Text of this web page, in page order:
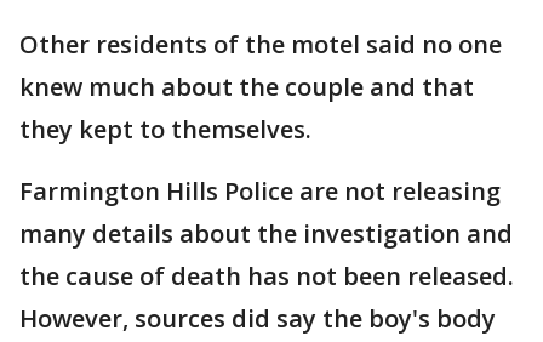
Other residents of the motel said no one
knew much about the couple and that
they kept to themselves.
Farmington Hills Police are not releasing
many details about the investigation and
the cause of death has not been released.
However, sources did say the boy's body